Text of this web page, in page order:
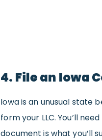
4. File an Iowa
Iowa is an unusual state
form your LLC. You’ll
document is what you’ll